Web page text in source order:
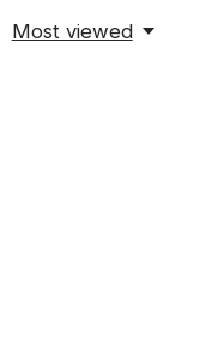
Most viewed